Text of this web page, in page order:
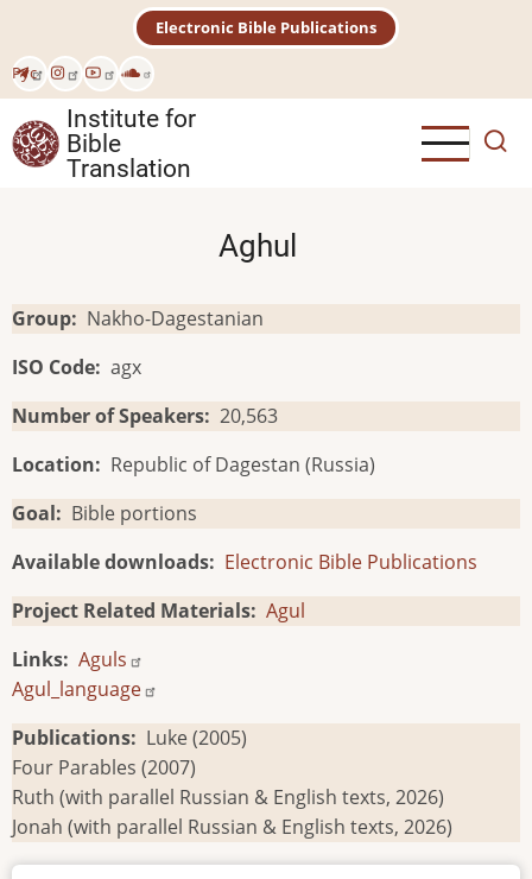
main
content
Рус
Electronic Bible Publications
Institute for
Bible
Translation
Aghul
Group
Nakho-Dagestanian
ISO Code agx
Number of Speakers 20,563
Location
Republic of Dagestan (Russia)
Goal
Bible portions
Available downloads
Electronic Bible Publications
Project Related Materials Agul
Links Aguls
Agul_language
Publications
Luke (2005)
Four Parables (2007)
Ruth (with parallel Russian & English texts, 2026)
Jonah (with parallel Russian & English texts, 2026)